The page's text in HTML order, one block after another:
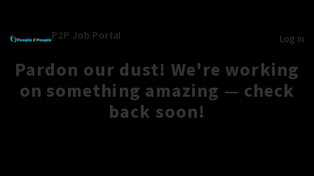
P2P Job Portal Log in
Pardon our dust! We're working
on something amazing — check
back soon!